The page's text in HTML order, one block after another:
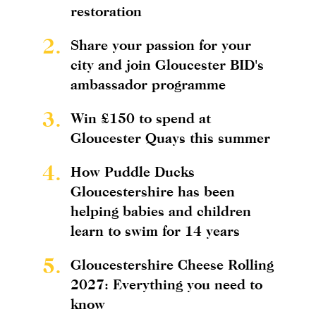
restoration
2.
Share your passion for your
city and join Gloucester BID's
ambassador programme
3.
Win £150 to spend at
Gloucester Quays this summer
4.
How Puddle Ducks
Gloucestershire has been
helping babies and children
learn to swim for 14 years
5.
Gloucestershire Cheese Rolling
2027: Everything you need to
know